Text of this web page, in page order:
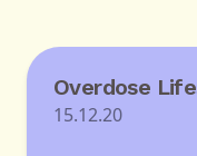
Overdose
15.12.20